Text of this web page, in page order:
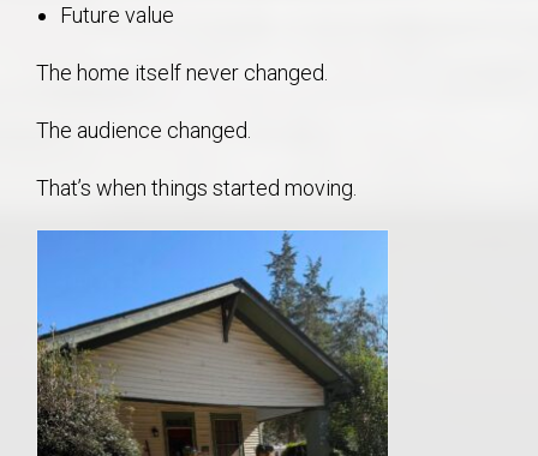
Future value
The home itself never changed.
The audience changed.
That’s when things started moving.